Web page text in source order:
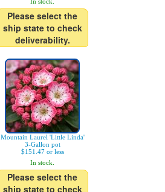
Please select the
ship state to check
deliverability.
Mountain Laurel 'Little Linda'
3-Gallon pot
$151.47 or less
In stock.
Please select the
ship state to check